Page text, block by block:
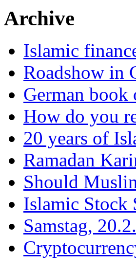
Archive
Islamic
Roadshow in
German
How do you
20 years of
Ramadan
Should
Islamic Stock
Samstag,